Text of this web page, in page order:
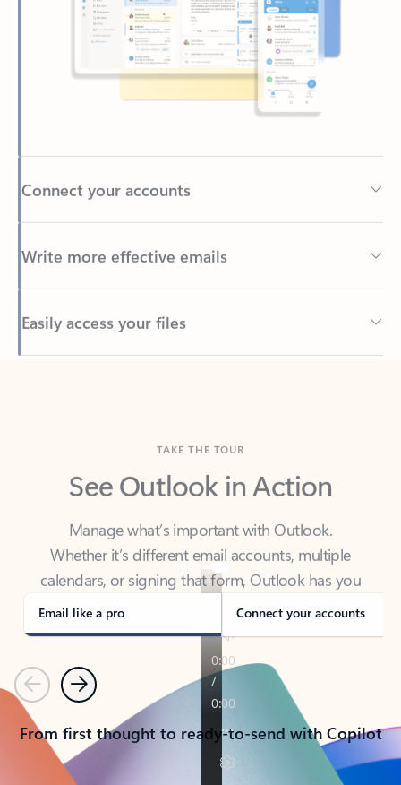
Connect your accounts
Write more effective emails
Easily access your files
Back to tabs
See Outlook in Action
Manage what’s important with Outlook.
calendars, or signing that form, Outlook has you
covered - at home, for work, or on-the-go.
Email like a pro Connect your accounts
PreviousNext
From first thought to ready-to-send with Copilot